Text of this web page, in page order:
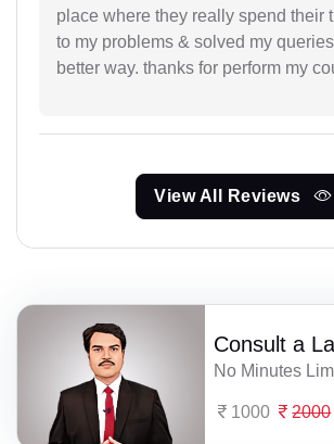
place where they really spend their
to my problems & solved my
better way. thanks for perform my
View All Reviews
Consult a
No Minutes
1000 2000